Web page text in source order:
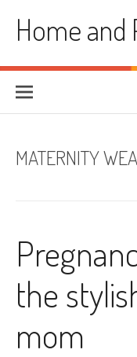
contentHome and
MATERNITY
the
mom